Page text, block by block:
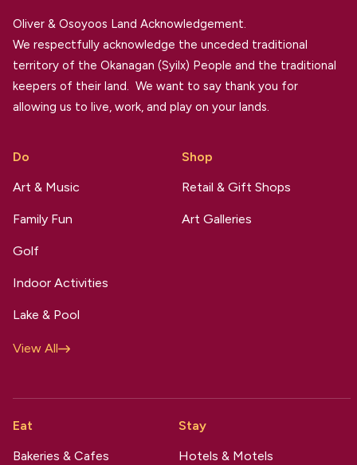
Oliver & Osoyoos Land Acknowledgement.
We respectfully acknowledge the unceded traditional
territory of the Okanagan (Syilx) People and the traditional
keepers of their land. We want to say thank you for
allowing us to live, work, and play on your lands.
Do
Art & Music
Family Fun
Golf
Indoor Activities
Lake & Pool
View All
Shop
Retail & Gift Shops
Art Galleries
Eat
Bakeries & Cafes
Stay
Hotels & Motels